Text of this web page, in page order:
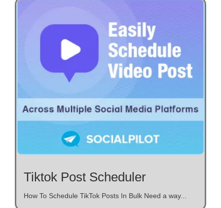
Tiktok Post Scheduler
How To Schedule TikTok Posts In Bulk Need a way...